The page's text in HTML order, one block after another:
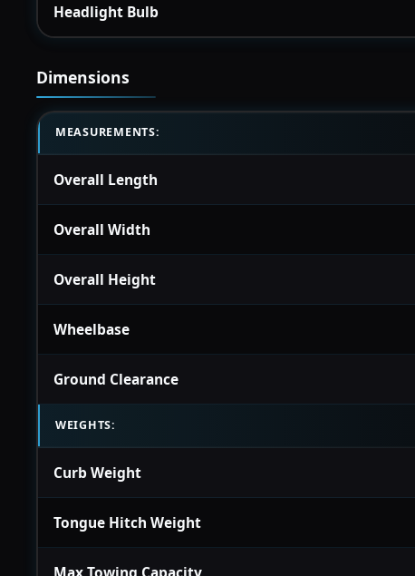
Headlight Bulb
Dimensions
MEASUREMENTS:
Overall Length
Overall Width
Overall Height
Wheelbase
Ground Clearance
WEIGHTS:
Curb Weight
Tongue Hitch Weight
Max Towing Capacity